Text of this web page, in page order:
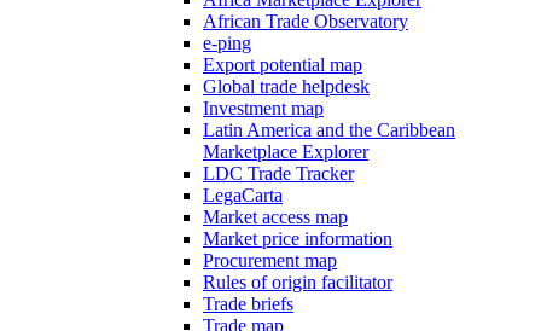
African Trade Observatory
e-ping
Export potential map
Global trade helpdesk
Investment map
Latin America and the Caribbean
Marketplace Explorer
LDC Trade Tracker
LegaCarta
Market access map
Market price information
Procurement map
Rules of origin facilitator
Trade briefs
Trade map